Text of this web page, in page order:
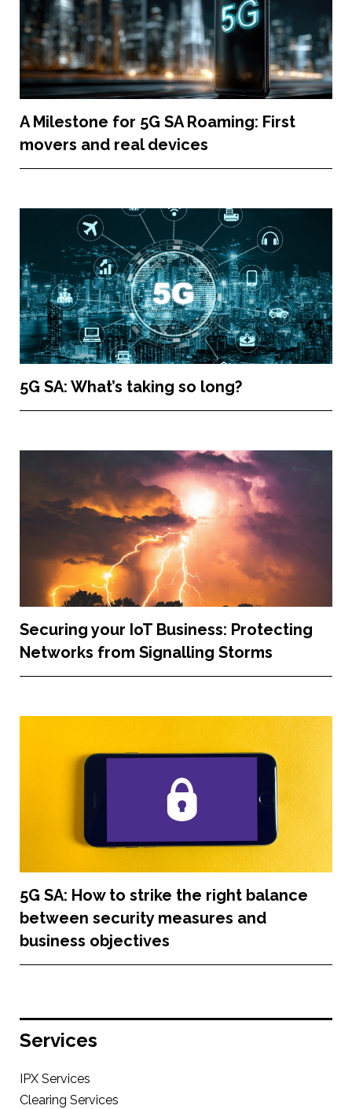
A Milestone for 5G SA Roaming: First
movers and real devices
5G SA: What’s taking so long?
Securing your IoT Business: Protecting
Networks from Signalling Storms
5G SA: How to strike the right balance
between security measures and
business objectives
Services
IPX Services
Clearing Services